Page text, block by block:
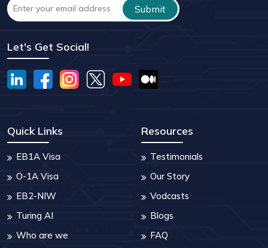
Let's Get Social!
Quick Links
EB1A Visa
O-1A Visa
EB2-NIW
Turing AI
Who are we
Resources
Testimonials
Our Story
Vodcasts
Blogs
FAQ